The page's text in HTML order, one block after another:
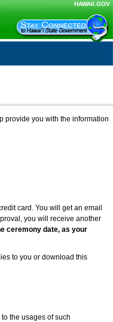
HAWAII.GOV
provide you with the information
card. You will get an email
you will receive another
ceremony date, as your
to you or download this
the usages of such